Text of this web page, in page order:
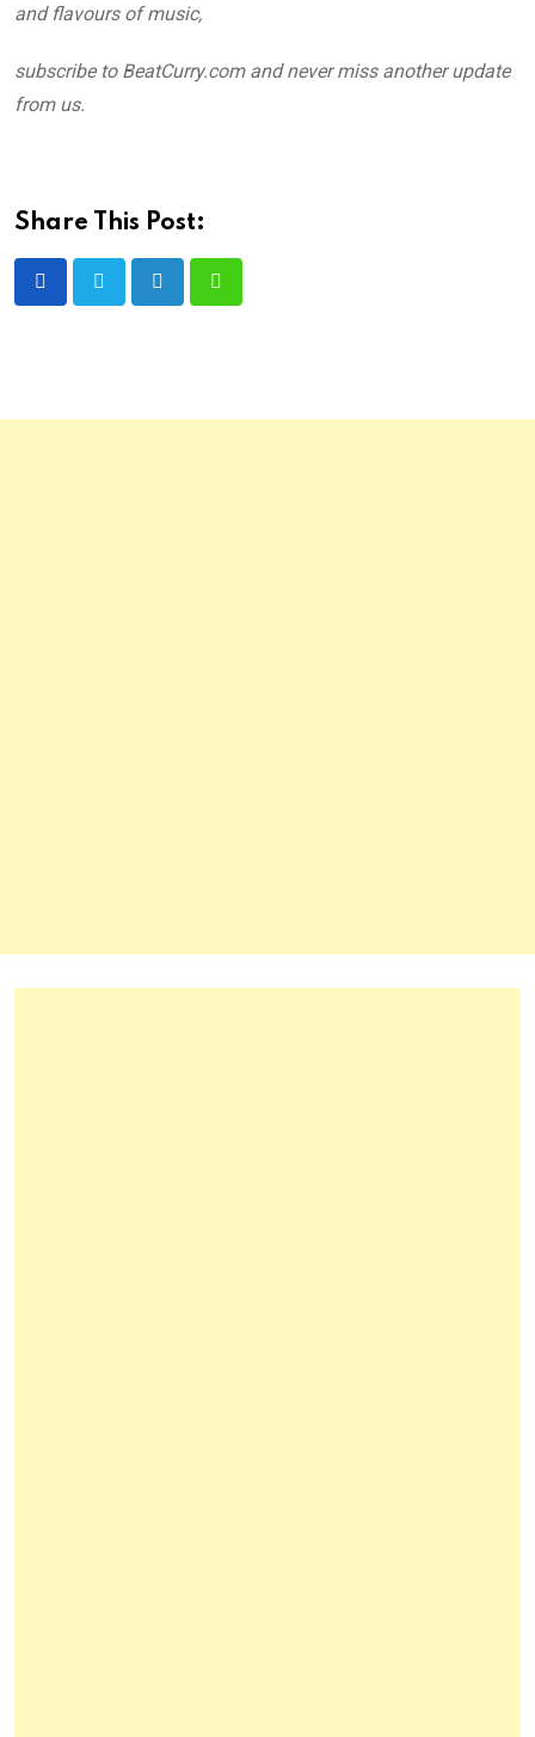
and flavours of music,
subscribe to BeatCurry.com and never miss another update
from us.
Share This Post: